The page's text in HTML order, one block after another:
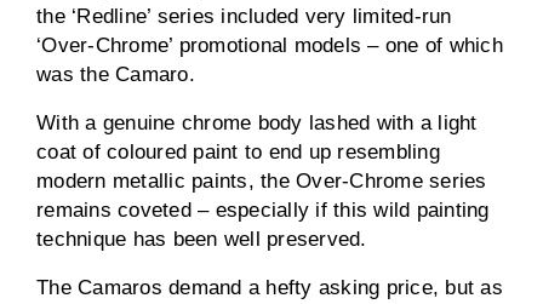
the ‘Redline’ series included very limited-run
‘Over-Chrome’ promotional models – one of which
was the Camaro.
With a genuine chrome body lashed with a light
coat of coloured paint to end up resembling
modern metallic paints, the Over-Chrome series
remains coveted – especially if this wild painting
technique has been well preserved.
The Camaros demand a hefty asking price, but as